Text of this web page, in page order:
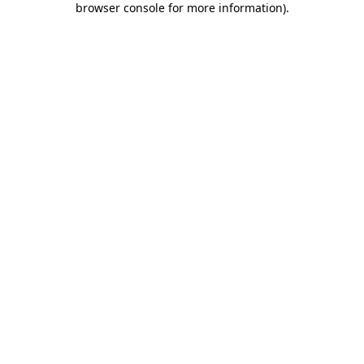
browser console for more information).